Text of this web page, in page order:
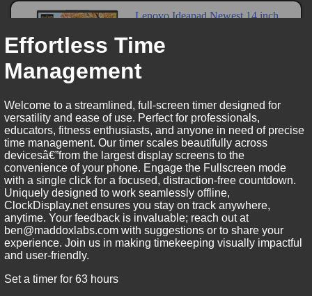
Effortless Time
Management
Welcome to a streamlined, full-screen timer designed for
versatility and ease of use. Perfect for professionals,
educators, fitness enthusiasts, and anyone in need of precise
time management. Our timer scales beautifully across
devicesâ€”from the largest display screens to the
convenience of your phone. Engage the Fullscreen mode
with a single click for a focused, distraction-free countdown.
Uniquely designed to work seamlessly offline,
ClockDisplay.net ensures you stay on track anywhere,
anytime. Your feedback is invaluable; reach out at
ben@maddoxlabs.com with suggestions or to share your
experience. Join us in making timekeeping visually impactful
and user-friendly.
Set a timer for 63 hours